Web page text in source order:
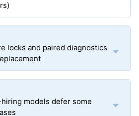
locks and paired diagnostics
models defer some